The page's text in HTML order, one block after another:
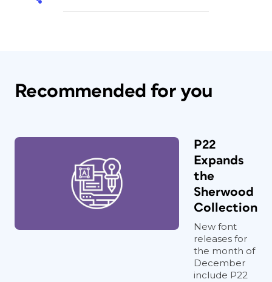
Recommended for you
P22
Expands
the
Sherwood
Collection
New font
releases for
the month of
December
include P22